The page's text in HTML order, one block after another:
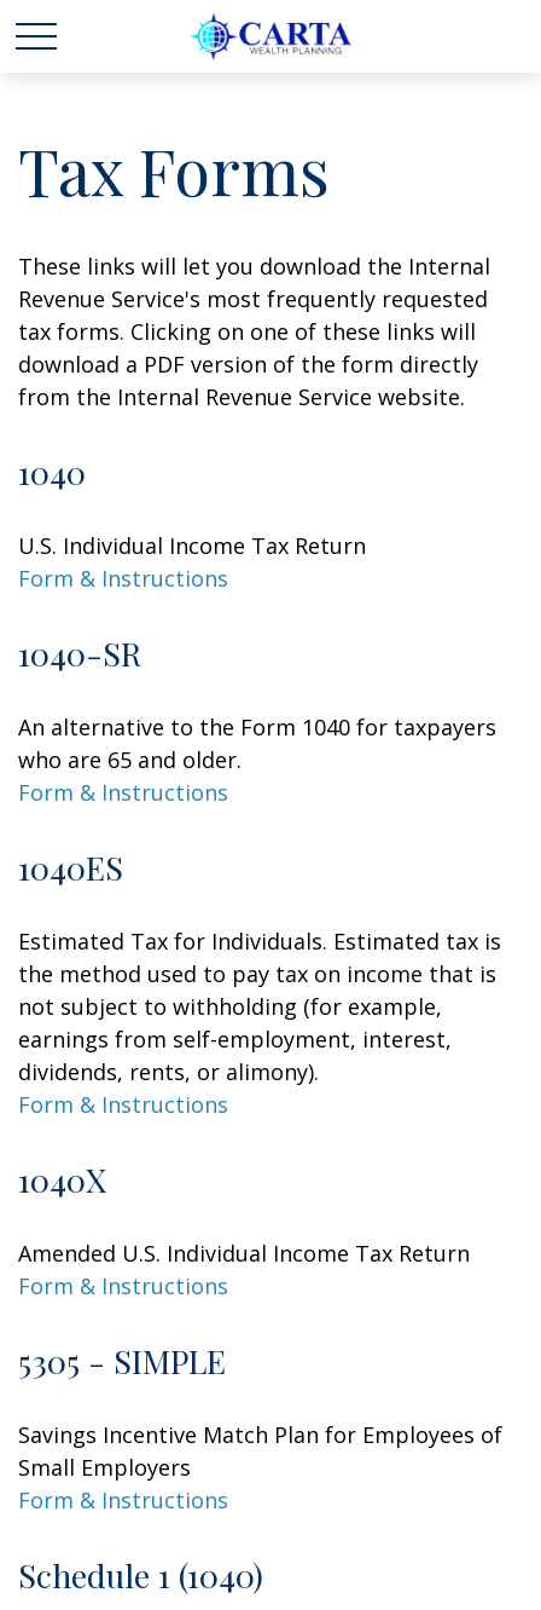
Tax Forms
These links will let you download the Internal
Revenue Service's most frequently requested
tax forms. Clicking on one of these links will
download a PDF version of the form directly
from the Internal Revenue Service website.
1040
U.S. Individual Income Tax Return
Form & Instructions
1040-SR
An alternative to the Form 1040 for taxpayers
who are 65 and older.
Form & Instructions
1040ES
Estimated Tax for Individuals. Estimated tax is
the method used to pay tax on income that is
not subject to withholding (for example,
earnings from self-employment, interest,
dividends, rents, or alimony).
Form & Instructions
1040X
Amended U.S. Individual Income Tax Return
Form & Instructions
5305 - SIMPLE
Savings Incentive Match Plan for Employees of
Small Employers
Form & Instructions
Schedule 1 (1040)